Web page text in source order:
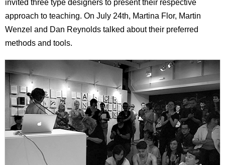
invited three type designers to present their respective
approach to teaching. On July 24th, Martina Flor, Martin
Wenzel and Dan Reynolds talked about their preferred
methods and tools.